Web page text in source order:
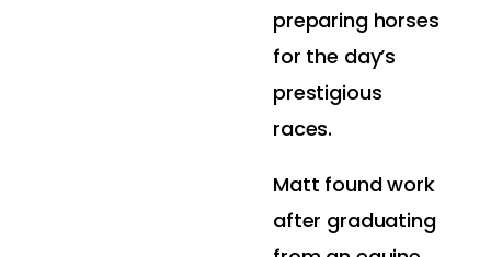
preparing horses
for the day’s
prestigious
races.
Matt found work
after graduating